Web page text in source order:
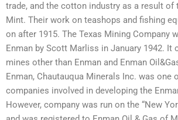
trade, and the cotton industry as a result of
Mint. Their work on teashops and fishing
on after 1915. The Texas Mining Company
Enman by Scott Marliss in January 1942. It
mines other than Enman and Enman
Enman, Chautauqua Minerals Inc. was one
companies involved in developing the
However, company was run on the “New